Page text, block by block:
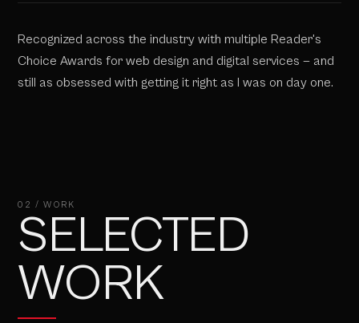
Recognized across the industry with multiple Reader's
Choice Awards for web design and digital services — and
still as obsessed with getting it right as I was on day one.
02 / WORK
SELECTED
WORK